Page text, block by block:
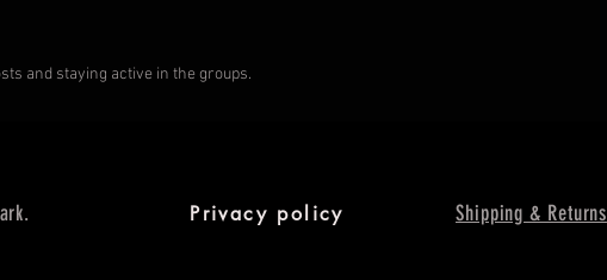
and staying active in the groups.
Privacy policy Shipping & Returns